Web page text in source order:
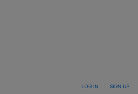
LOG IN SIGN UP